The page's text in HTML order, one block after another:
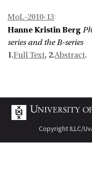
MoL-2010-13:
Hanne Kristin Berg
series and the B-series
1.Full Text, 2.Abstract.
Copyright ILLC/